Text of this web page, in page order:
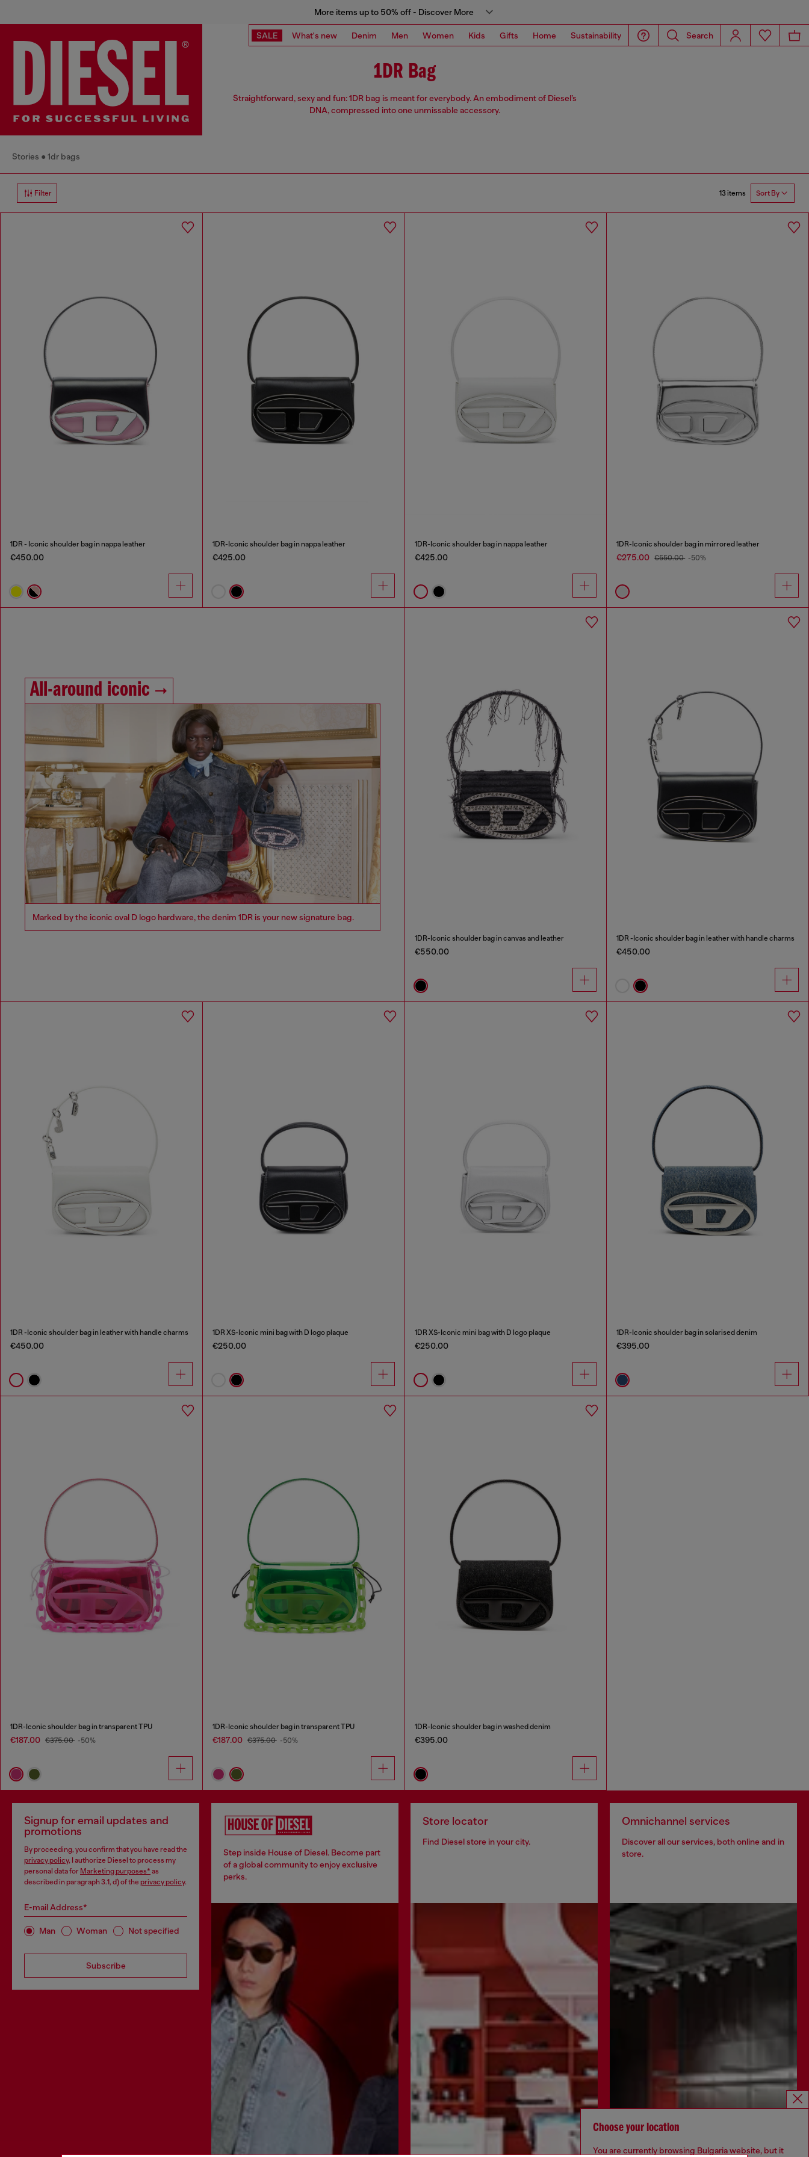
More items up to 50% off - Discover More
SALE What's new Denim Men Women Kids Gifts Home Sustainability Search
1DR Bag
Straightforward, sexy and fun: 1DR bag is meant for everybody. An embodiment of Diesel’s
DNA, compressed into one unmissable accessory.
Stories 1dr bags
Filter 13 items Sort By
1DR - Iconic shoulder bag in nappa leather
€450.00
1DR-Iconic shoulder bag in nappa leather
€425.00
1DR-Iconic shoulder bag in nappa leather
€425.00
1DR-Iconic shoulder bag in mirrored leather
€275.00 €550.00 -50%
All-around iconic
Marked by the iconic oval D logo hardware, the denim 1DR is your new signature bag.
1DR-Iconic shoulder bag in canvas and leather
€550.00
1DR -Iconic shoulder bag in leather with handle charms
€450.00
1DR -Iconic shoulder bag in leather with handle charms
€450.00
1DR XS-Iconic mini bag with D logo plaque
€250.00
1DR XS-Iconic mini bag with D logo plaque
€250.00
1DR-Iconic shoulder bag in solarised denim
€395.00
1DR-Iconic shoulder bag in transparent TPU
€187.00 €375.00 -50%
1DR-Iconic shoulder bag in transparent TPU
€187.00 €375.00 -50%
1DR-Iconic shoulder bag in washed denim
€395.00
Signup for email updates and
promotions
By proceeding, you confirm that you have read the
privacy policy, I authorize Diesel to process my
personal data for Marketing purposes* as
described in paragraph 3.1, d) of the privacy policy.
E-mail Address*
Man Woman Not specified
Subscribe
Step inside House of Diesel. Become part
of a global community to enjoy exclusive
perks.
Store locator
Find Diesel store in your city.
Omnichannel services
Discover all our services, both online and in
store.
Choose your location
You are currently browsing Bulgaria website, but it